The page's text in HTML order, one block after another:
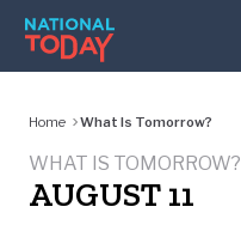
Skip
content
HOLIDAYS
BIRTHDAYS
Home What Is Tomorrow?
WHAT IS TOMORROW?
AUGUST 11